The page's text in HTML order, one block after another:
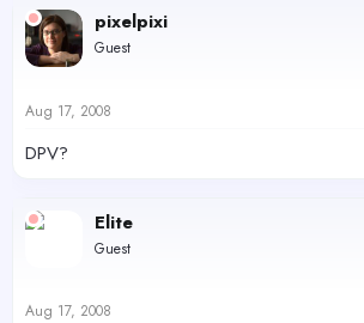
pixelpixi
Guest
Aug 17, 2008
DPV?
Elite
Guest
Aug 17, 2008